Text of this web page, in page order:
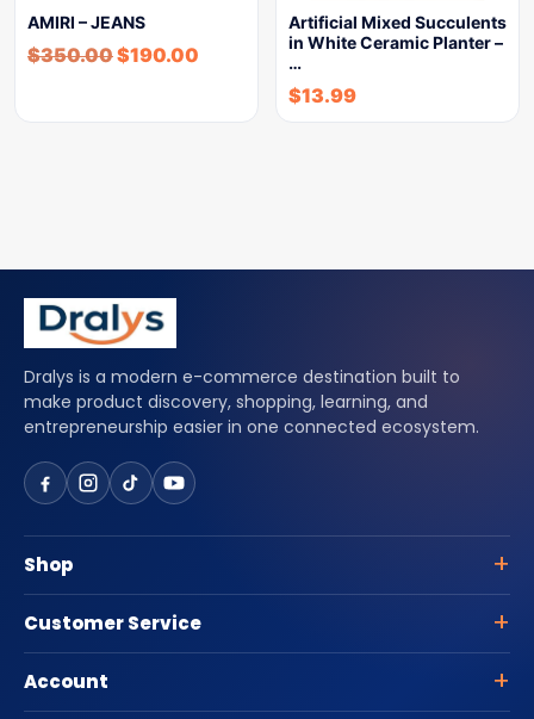
AMIRI – JEANS
$350.00$190.00
Artificial Mixed Succulents
in White Ceramic Planter –
…
$13.99
Dralys is a modern e-commerce destination built to
make product discovery, shopping, learning, and
entrepreneurship easier in one connected ecosystem.
Shop
Customer Service
Account